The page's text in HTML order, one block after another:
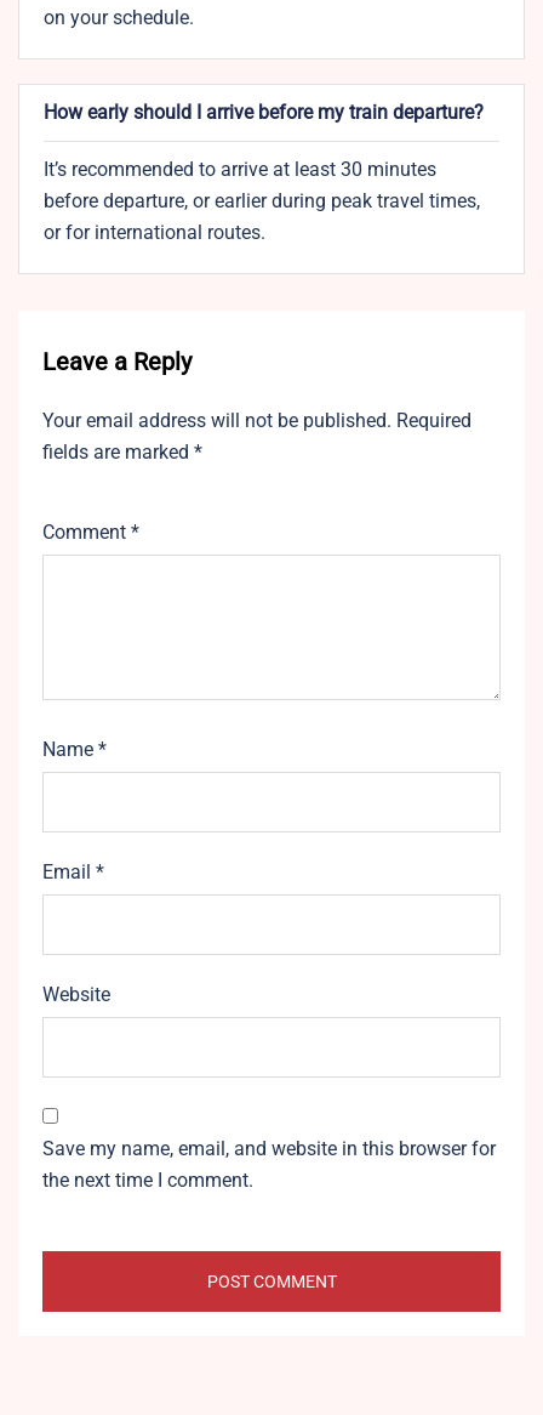
on your schedule.
How early should I arrive before my train departure?
It’s recommended to arrive at least 30 minutes
before departure, or earlier during peak travel times,
or for international routes.
Leave a Reply
Your email address will not be published. Required
fields are marked *
Comment *
Name *
Email *
Website
Save my name, email, and website in this browser for
the next time I comment.